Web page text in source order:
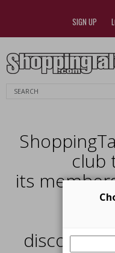
SIGN UP
Previous
club
its
top
discounts